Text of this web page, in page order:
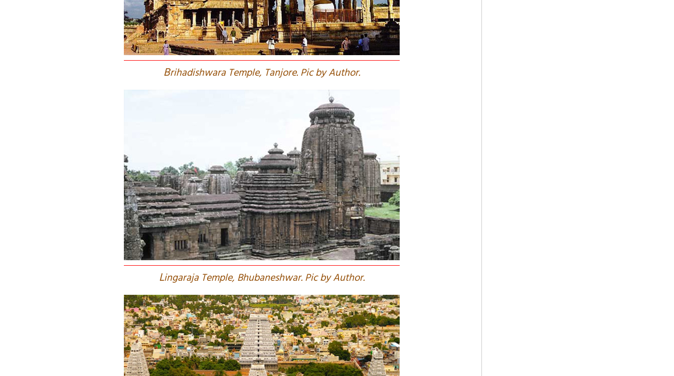
Brihadishwara Temple, Tanjore. Pic by Author.
Lingaraja Temple, Bhubaneshwar. Pic by Author.